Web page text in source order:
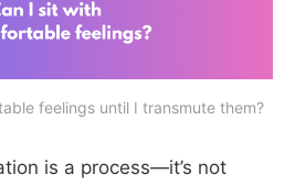
feelings until I transmute them?
is a process—it’s not